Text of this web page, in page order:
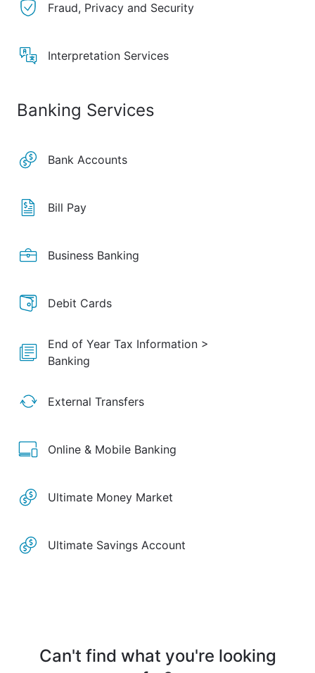
Fraud, Privacy and Security
Interpretation Services
Banking Services
Bank Accounts
Bill Pay
Business Banking
Debit Cards
End of Year Tax Information >
Banking
External Transfers
Online & Mobile Banking
Ultimate Money Market
Ultimate Savings Account
Can't find what you're looking